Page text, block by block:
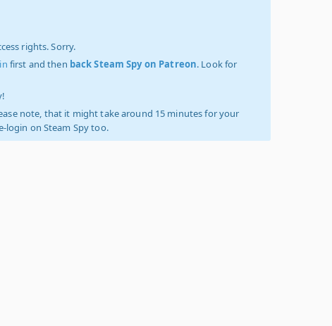
rights. Sorry.
first and then back Steam Spy on Patreon. Look for
note, that it might take around 15 minutes for your
login on Steam Spy too.